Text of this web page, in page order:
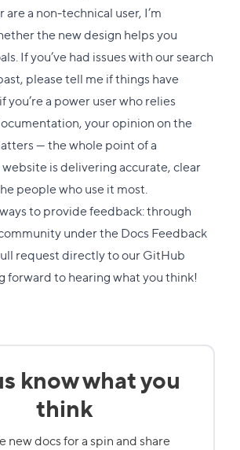
a non-technical user, I’m
the new design helps you
If you’ve had issues with our search
please tell me if things have
you’re a power user who relies
your opinion on the
— the whole point of a
is delivering accurate, clear
people who use it most.
to provide feedback: through
under theDocs Feedback
request directly to ourGitHub
forward to hearing what you think!
know what you
think
new docs for a spin and share